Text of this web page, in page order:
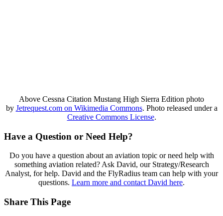
Above Cessna Citation Mustang High Sierra Edition photo
by Jetrequest.com on Wikimedia Commons. Photo released under a
Creative Commons License.
Have a Question or Need Help?
Do you have a question about an aviation topic or need help with
something aviation related? Ask David, our Strategy/Research
Analyst, for help. David and the FlyRadius team can help with your
questions. Learn more and contact David here.
Share This Page